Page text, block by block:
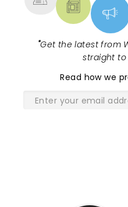
"Get the latest from
straight
Read how we